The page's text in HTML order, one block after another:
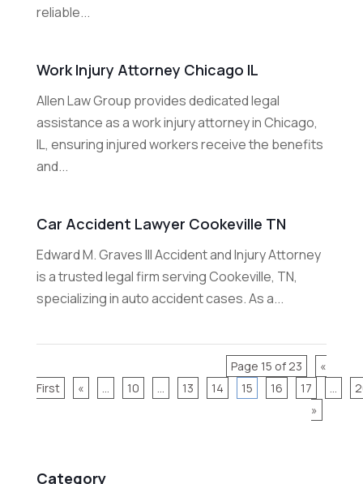
Category
reliable...
Work Injury Attorney Chicago IL
Allen Law Group provides dedicated legal
assistance as a work injury attorney in Chicago,
IL, ensuring injured workers receive the benefits
and...
Car Accident Lawyer Cookeville TN
Edward M. Graves III Accident and Injury Attorney
is a trusted legal firm serving Cookeville, TN,
specializing in auto accident cases. As a...
Page 15 of 23
«
First
« 10 13 14 15 16 17
»